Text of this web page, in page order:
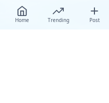
Home Trending Post